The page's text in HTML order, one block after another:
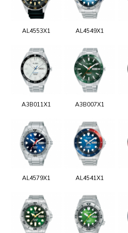
AL4553X1 AL4549X1
A3B011X1 A3B007X1
AL4579X1 AL4541X1